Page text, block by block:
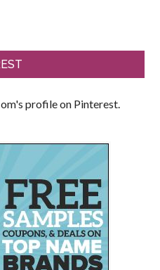
profile on Pinterest.